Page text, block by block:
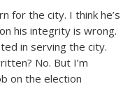
for the city. I think he’s
his integrity is wrong.
in serving the city.
No. But I’m
on the election